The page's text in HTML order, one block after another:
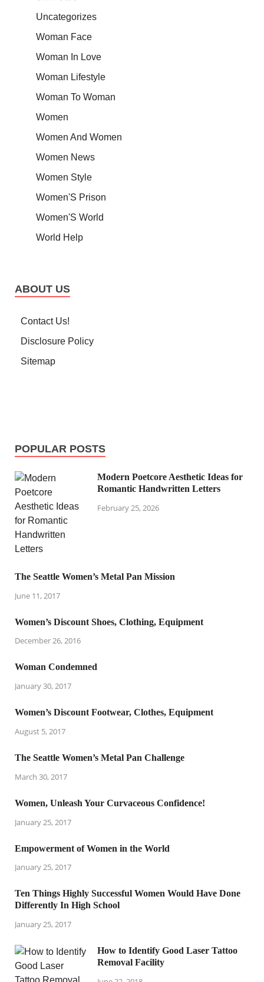
Uncategorizes
Woman Face
Woman In Love
Woman Lifestyle
Woman To Woman
Women
Women And Women
Women News
Women Style
Women'S Prison
Women'S World
World Help
ABOUT US
Contact Us!
Disclosure Policy
Sitemap
POPULAR POSTS
Modern Poetcore Aesthetic Ideas for
Romantic Handwritten Letters
February 25, 2026
The Seattle Women’s Metal Pan Mission
June 11, 2017
Women’s Discount Shoes, Clothing, Equipment
December 26, 2016
Woman Condemned
January 30, 2017
Women’s Discount Footwear, Clothes, Equipment
August 5, 2017
The Seattle Women’s Metal Pan Challenge
March 30, 2017
Women, Unleash Your Curvaceous Confidence!
January 25, 2017
Empowerment of Women in the World
January 25, 2017
Ten Things Highly Successful Women Would Have Done
Differently In High School
January 25, 2017
How to Identify Good Laser Tattoo
Removal Facility